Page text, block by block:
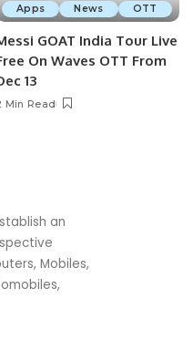
Apps News OTT
GOAT India Tour Live
On Waves OTT From
13
Min Read
an
Mobiles,